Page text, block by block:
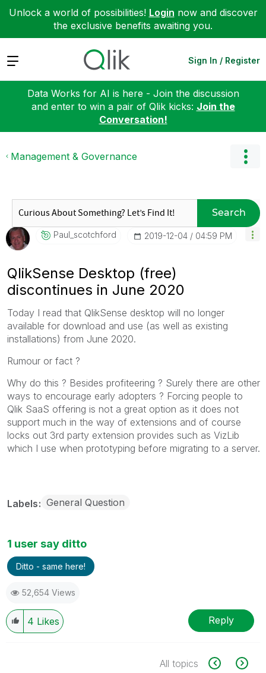
Unlock a world of possibilities! Login now and discover
the exclusive benefits awaiting you.
Expand Sign In / Register
Data Works for AI is here - Join the discussion
and enter to win a pair of Qlik kicks: Join the
Conversation!
Management & Governance
Search
Paul_scotchford ‎2019-12-04 04:59 PM
QlikSense Desktop (free)
discontinues in June 2020
Today I read that QlikSense desktop will no longer
available for download and use (as well as existing
installations) from June 2020.
Rumour or fact ?
Why do this ? Besides profiteering ? Surely there are other
ways to encourage early adopters ? Forcing people to
Qlik SaaS offering is not a great option as it does not
support much in the way of extensions and of course
locks out 3rd party extension provides such as VizLib
which I use when prototyping before migrating to a server.
Labels General Question
1 user say ditto
Ditto - same here!
52,654 Views
4 Likes Reply
All topics